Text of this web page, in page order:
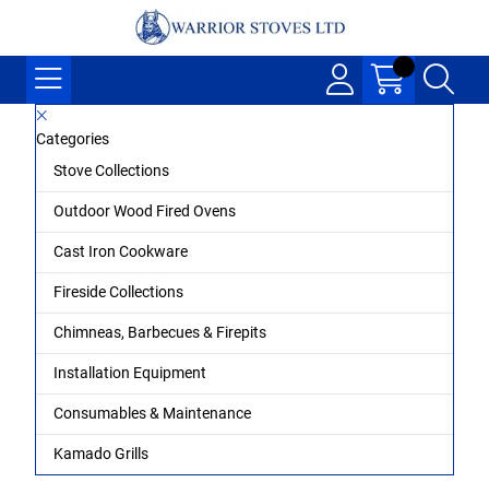
Categories
Stove Collections
Outdoor Wood Fired Ovens
Cast Iron Cookware
Fireside Collections
Chimneas, Barbecues & Firepits
Installation Equipment
Consumables & Maintenance
Kamado Grills